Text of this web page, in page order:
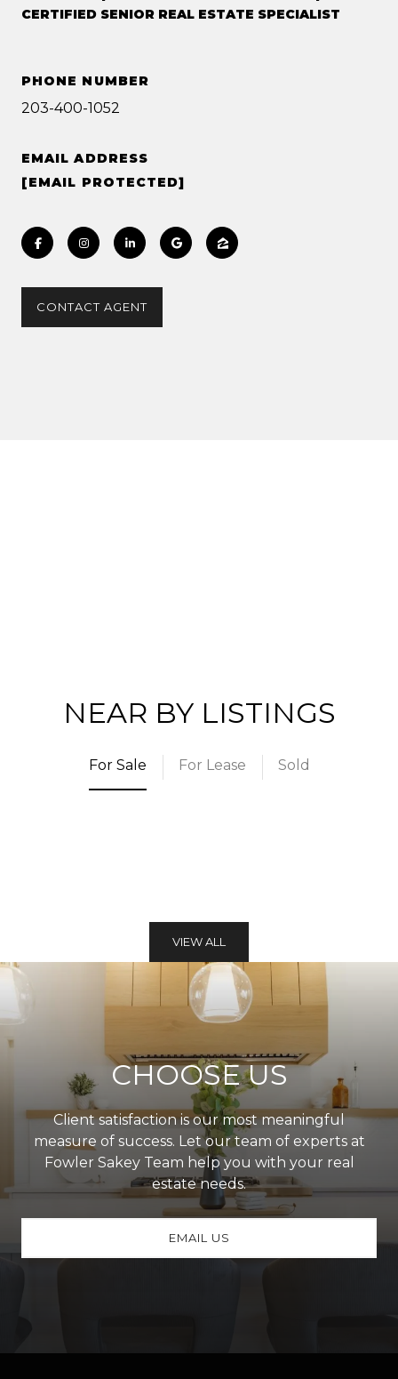
CERTIFIED SENIOR REAL ESTATE SPECIALIST
PHONE NUMBER
203-400-1052
EMAIL ADDRESS
[EMAIL PROTECTED]
CONTACT AGENT
NEAR BY LISTINGS
For Sale For Lease Sold
VIEW ALL
CHOOSE US
Client satisfaction is our most meaningful
measure of success. Let our team of experts at
Fowler Sakey Team help you with your real
estate needs.
EMAIL US